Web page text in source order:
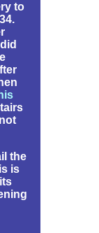
to
the
is